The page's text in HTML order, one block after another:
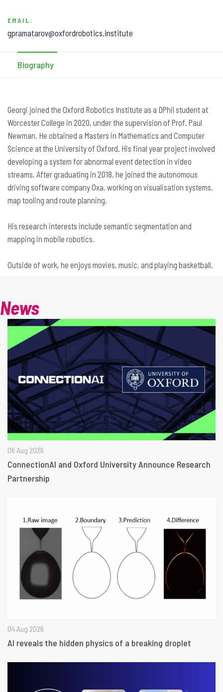
EMAIL:
gpramatarov@oxfordrobotics.institute
Biography
Georgi joined the Oxford Robotics Institute as a DPhil student at
Worcester College in 2020, under the supervision of Prof. Paul
Newman. He obtained a Masters in Mathematics and Computer
Science at the University of Oxford. His final year project involved
developing a system for abnormal event detection in video
streams. After graduating in 2018, he joined the autonomous
driving software company Oxa, working on visualisation systems,
map tooling and route planning.
His research interests include semantic segmentation and
mapping in mobile robotics.
Outside of work, he enjoys movies, music, and playing basketball.
News
06 Aug 2026
ConnectionAI and Oxford University Announce Research
Partnership
04 Aug 2026
AI reveals the hidden physics of a breaking droplet